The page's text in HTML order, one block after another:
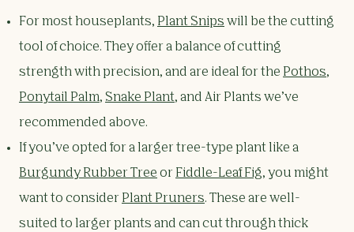
For most houseplants, Plant Snips will be the cutting
tool of choice. They offer a balance of cutting
strength with precision, and are ideal for the Pothos,
Ponytail Palm, Snake Plant, and Air Plants we’ve
recommended above.
If you’ve opted for a larger tree-type plant like a
Burgundy Rubber Tree or Fiddle-Leaf Fig, you might
want to consider Plant Pruners. These are well-
suited to larger plants and can cut through thick